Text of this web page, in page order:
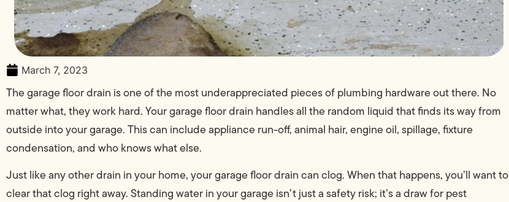
March 7, 2023
The garage floor drain is one of the most underappreciated pieces of plumbing hardware out there. No
matter what, they work hard. Your garage floor drain handles all the random liquid that finds its way from
outside into your garage. This can include appliance run-off, animal hair, engine oil, spillage, fixture
condensation, and who knows what else.
Just like any other drain in your home, your garage floor drain can clog. When that happens, you’ll want to
clear that clog right away. Standing water in your garage isn’t just a safety risk; it’s a draw for pest